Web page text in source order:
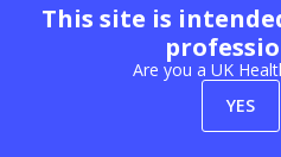
Website by ASP
This site is
Are you a UK
YES